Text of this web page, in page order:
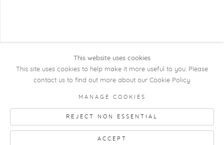
COPYRIGHT @ 2026 KRISTOF DE CLERCQ
GALLERY
This website uses cookies
This site uses cookies to help make it more useful to you. Please
contact us to find out more about our Cookie Policy.
MANAGE COOKIES
REJECT NON ESSENTIAL
ACCEPT